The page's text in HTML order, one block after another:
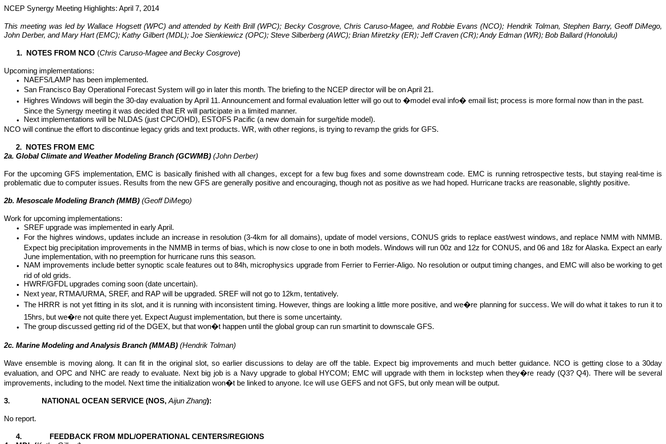
NCEP Synergy Meeting Highlights: April 7, 2014
This meeting was led by Wallace Hogsett(WPC) and attended by Keith Brill (WPC); Becky Cosgrove, Chris Caruso-Magee, and Robbie Evans (NCO); Hendrik Tolman, Stephen Barry, GeoffDiMego,
John Derber, and Mary Hart (EMC); Kathy Gilbert (MDL); Joe Sienkiewicz (OPC); Steve Silberberg (AWC); Brian Miretzky (ER); Jeff Craven (CR); Andy Edman (WR); Bob Ballard (Honolulu)
1. NOTES FROM NCO (Chris Caruso-Magee and Becky Cosgrove)
Upcoming implementations:
NAEFS/LAMP has been implemented.
San Francisco Bay Operational Forecast System will go in later this month. The briefing to the NCEP director will be on April 21.
Highres Windows will begin the 30-day evaluation by April 11. Announcement and formal evaluation letter will go out to �model eval info� email list; process is more formal now than in the past.
Since the Synergy meeting it was decided that ER will participate in a limited manner.
Next implementations will be NLDAS (just CPC/OHD), ESTOFS Pacific (a new domain for surge/tide model).
NCO will continue the effort to discontinue legacy grids and text products. WR, with other regions, is trying to revamp the grids for GFS.
2. NOTES FROM EMC
2a. Global Climate and Weather Modeling Branch (GCWMB) (John Derber)
For the upcoming GFS implementation, EMC is basically finished with all changes, except for a few bug fixes and some downstream code. EMC is running retrospective tests, but staying real-time is
problematic due to computer issues. Results from the new GFS are generally positive and encouraging, though not as positive as we had hoped. Hurricane tracks are reasonable, slightly positive.
2b. Mesoscale Modeling Branch (MMB) (GeoffDiMego)
Work for upcoming implementations:
SREF upgrade was implemented in early April.
For the highres windows, updates include an increase in resolution (3-4km for all domains), update of model versions, CONUS grids to replace east/west windows, and replace NMM with NMMB.
Expect big precipitation improvements in the NMMB in terms of bias, which is now close to one in both models. Windows will run 00z and 12z for CONUS, and 06 and 18z for Alaska. Expect an early
June implementation, with no preemption for hurricane runs this season.
NAM improvements include better synoptic scale features out to 84h, microphysics upgrade from Ferrier to Ferrier-Aligo. No resolution or output timingchanges, and EMC will also be working to get
rid of old grids.
HWRF/GFDL upgrades coming soon (date uncertain).
Next year, RTMA/URMA, SREF, and RAP will be upgraded. SREF will not go to 12km, tentatively.
The HRRR is not yet fitting in its slot, and it is running with inconsistent timing. However, things are looking a little more positive, and we�re planning for success. We will do what it takes to run it to
15hrs, but we�re not quite there yet. Expect August implementation, but there is some uncertainty.
The group discussed getting rid of the DGEX, but that won�t happen until the global group can run smartinit to downscale GFS.
2c. Marine Modeling and Analysis Branch (MMAB) (Hendrik Tolman)
Wave ensemble is moving along. It can fit in the original slot, so earlier discussions to delay are off the table. Expect big improvements and much better guidance. NCO is getting close to a 30day
evaluation, and OPC and NHC are ready to evaluate. Next big job is a Navy upgrade to global HYCOM; EMC will upgrade with them in lockstep when they�re ready (Q3? Q4). There will be several
improvements, including to the model. Next time the initialization won�t be linked to anyone. Ice will use GEFS and not GFS, but only mean will be output.
3. NATIONAL OCEAN SERVICE (NOS, Aijun Zhang):
No report.
4. FEEDBACK FROM MDL/OPERATIONAL CENTERS/REGIONS